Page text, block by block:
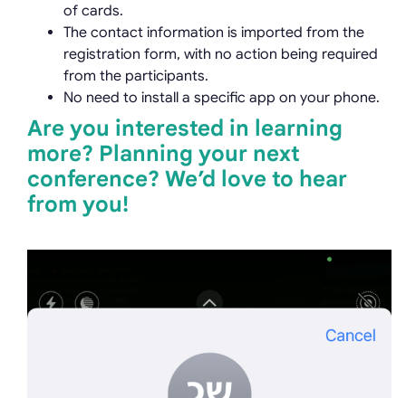
of cards.
The contact information is imported from the
registration form, with no action being required
from the participants.
No need to install a specific app on your phone.
Are you interested in learning
more? Planning your next
conference? We’d love to hear
from you!